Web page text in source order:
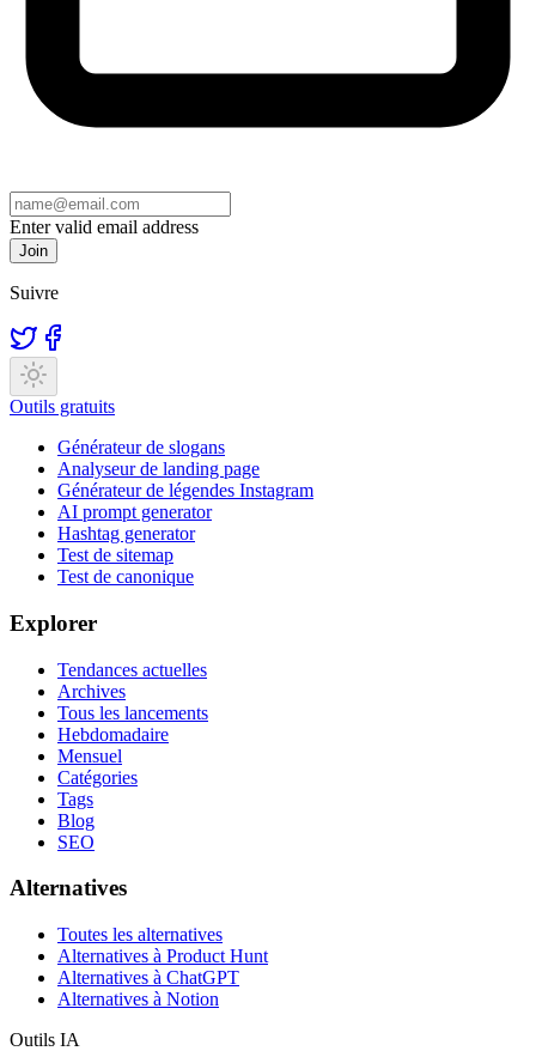
Enter valid email address
Join
Suivre
Outils gratuits
Générateur de slogans
Analyseur de landing page
Générateur de légendes Instagram
AI prompt generator
Hashtag generator
Test de sitemap
Test de canonique
Explorer
Tendances actuelles
Archives
Tous les lancements
Hebdomadaire
Mensuel
Catégories
Tags
Blog
SEO
Alternatives
Toutes les alternatives
Alternatives à Product Hunt
Alternatives à ChatGPT
Alternatives à Notion
Outils IA